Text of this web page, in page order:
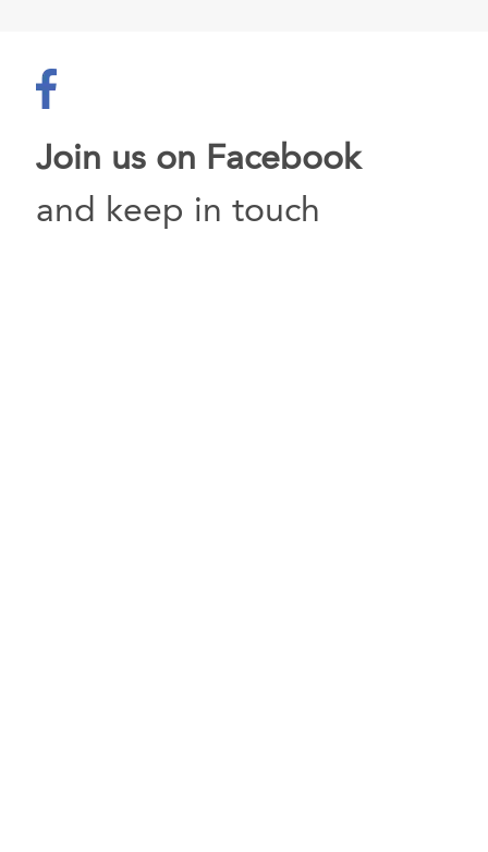
Join us on Facebook
and keep in touch